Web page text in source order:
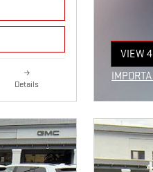
Details
VIEW
OPEN